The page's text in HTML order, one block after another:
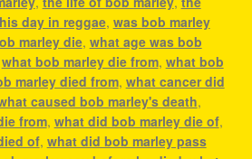
day in reggae, was bob marley
marley die, what age was bob
what bob marley die from, what bob
marley died from, what cancer did
caused bob marley's death,
from, what did bob marley die of,
of, what did bob marley pass